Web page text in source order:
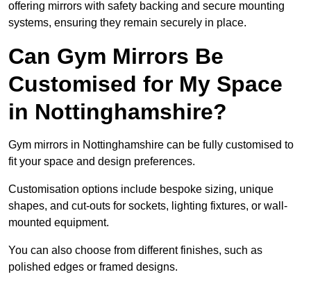
offering mirrors with safety backing and secure mounting
systems, ensuring they remain securely in place.
Can Gym Mirrors Be
Customised for My Space
in Nottinghamshire?
Gym mirrors in Nottinghamshire can be fully customised to
fit your space and design preferences.
Customisation options include bespoke sizing, unique
shapes, and cut-outs for sockets, lighting fixtures, or wall-
mounted equipment.
You can also choose from different finishes, such as
polished edges or framed designs.